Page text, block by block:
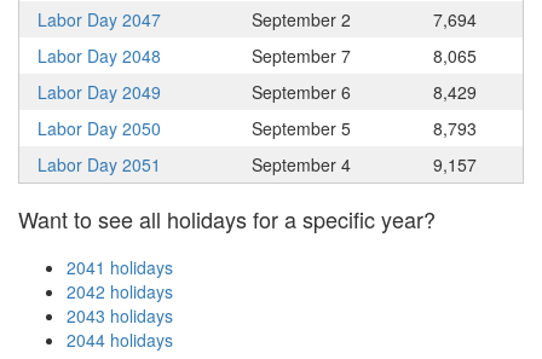
Labor Day 2047
September 2
7,694
Labor Day 2048
September 7
8,065
Labor Day 2049
September 6
8,429
Labor Day 2050
September 5
8,793
Labor Day 2051
September 4 9,157
Want to see all holidays for a specific year?
2041 holidays
2042 holidays
2043 holidays
2044 holidays